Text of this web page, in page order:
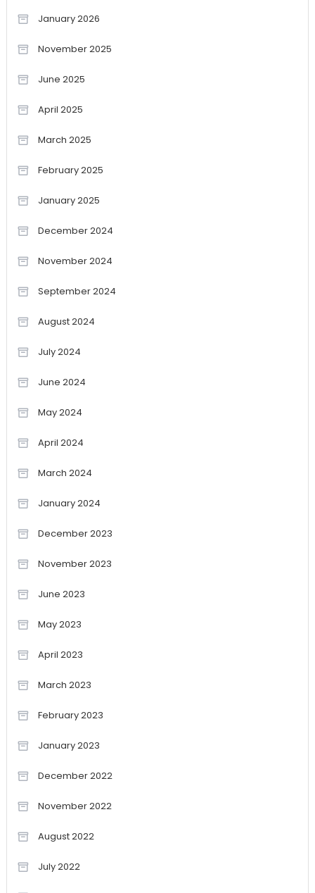
January 2026
November 2025
June 2025
April 2025
March 2025
February 2025
January 2025
December 2024
November 2024
September 2024
August 2024
July 2024
June 2024
May 2024
April 2024
March 2024
January 2024
December 2023
November 2023
June 2023
May 2023
April 2023
March 2023
February 2023
January 2023
December 2022
November 2022
August 2022
July 2022